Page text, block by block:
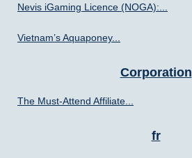
Nevis iGaming Licence (NOGA):...
Vietnam’s Aquaponey...
Corporation
The Must-Attend Affiliate...
fr